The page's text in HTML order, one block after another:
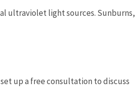
ultraviolet light sources. Sunburns,
up a free consultation to discuss